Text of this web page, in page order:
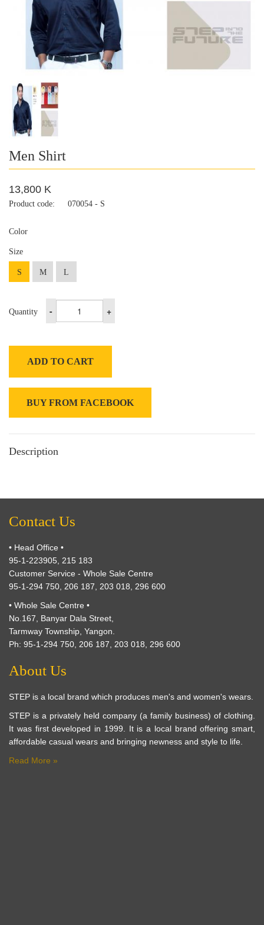
Men Shirt
13,800 K
Product code: 070054 - S
Color
Size
S M L
Quantity - +
ADD TO CART
BUY FROM FACEBOOK
Description
Contact Us
• Head Office •
95-1-223905, 215 183
Customer Service - Whole Sale Centre
95-1-294 750, 206 187, 203 018, 296 600
• Whole Sale Centre •
No.167, Banyar Dala Street,
Tarmway Township, Yangon.
Ph: 95-1-294 750, 206 187, 203 018, 296 600
About Us
STEP is a local brand which produces men's and women's wears.
STEP is a privately held company (a family business) of clothing.
It was first developed in 1999. It is a local brand offering smart,
affordable casual wears and bringing newness and style to life.
Read More »